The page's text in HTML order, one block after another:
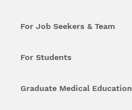
For Job Seekers & Team
For Students
Graduate Medical Education